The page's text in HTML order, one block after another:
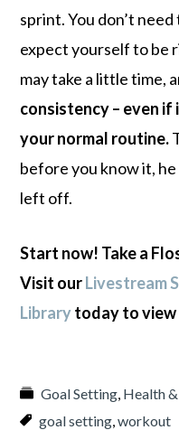
sprint. You don’t
expect yourself to be
may take a little time,
consistency – even
your normal routine.
before you know it,
left off.
Start now! Take a
Visit ourLivestream
Librarytoday to view
Goal Setting, Health
goal setting,workout